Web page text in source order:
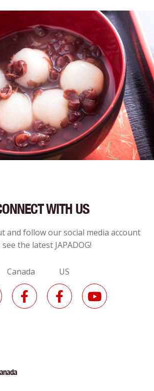
WITH US
and follow our social media account
the latest JAPADOG!
Canada US